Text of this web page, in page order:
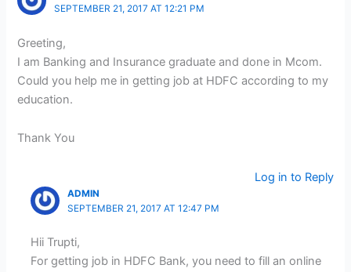
SEPTEMBER 21, 2017 AT 12:21 PM
Greeting,
I am Banking and Insurance graduate and done in Mcom.
Could you help me in getting job at HDFC according to my
education.
Thank You
Log in to Reply
ADMIN
SEPTEMBER 21, 2017 AT 12:47 PM
Hii Trupti,
For getting job in HDFC Bank, you need to fill an online